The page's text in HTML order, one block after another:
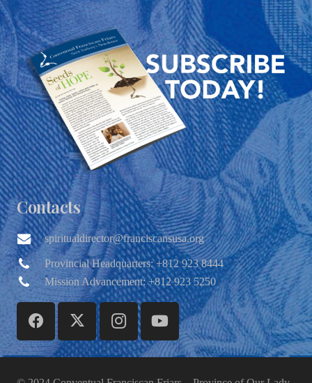
Contacts
spiritualdirector@franciscansusa.org
Provincial Headquarters: +812 923 8444
Mission Advancement: +812 923 5250